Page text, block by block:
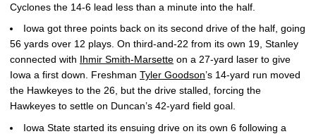
Cyclones the 14-6 lead less than a minute into the half.
Iowa got three points back on its second drive of the half, going
56 yards over 12 plays. On third-and-22 from its own 19, Stanley
connected with Ihmir Smith-Marsette on a 27-yard laser to give
Iowa a first down. Freshman Tyler Goodson’s 14-yard run moved
the Hawkeyes to the 26, but the drive stalled, forcing the
Hawkeyes to settle on Duncan’s 42-yard field goal.
Iowa State started its ensuing drive on its own 6 following a